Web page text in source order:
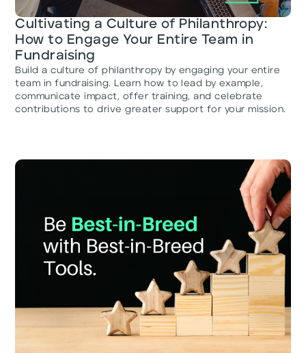
Cultivating a Culture of Philanthropy:
How to Engage Your Entire Team in
Fundraising
Build a culture of philanthropy by engaging your entire
team in fundraising. Learn how to lead by example,
communicate impact, offer training, and celebrate
contributions to drive greater support for your mission.